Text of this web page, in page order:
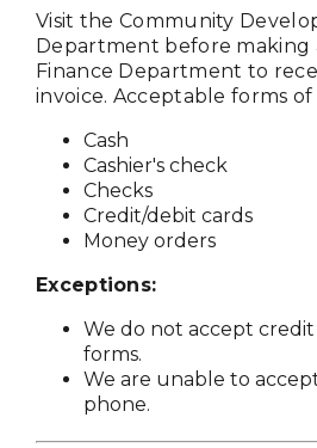
Visit the Community
Department before making
Finance Department to
invoice. Acceptable forms
Cash
Cashier's check
Checks
Credit/debit cards
Money orders
Exceptions:
We do not accept
forms.
We are unable to
phone.